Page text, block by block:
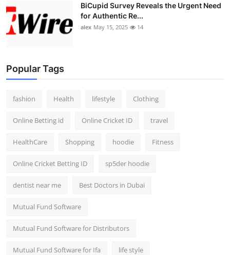
BiCupid Survey Reveals the Urgent Need
for Authentic Re...
alex May 15, 2025 14
Popular Tags
fashion Health lifestyle Clothing
Online Betting id Online Cricket ID travel
HealthCare Shopping hoodie Fitness
Online Cricket Betting ID sp5der hoodie
dentist near me Best Doctors in Dubai
Mutual Fund Software
Mutual Fund Software for Distributors
Mutual Fund Software for Ifa life style